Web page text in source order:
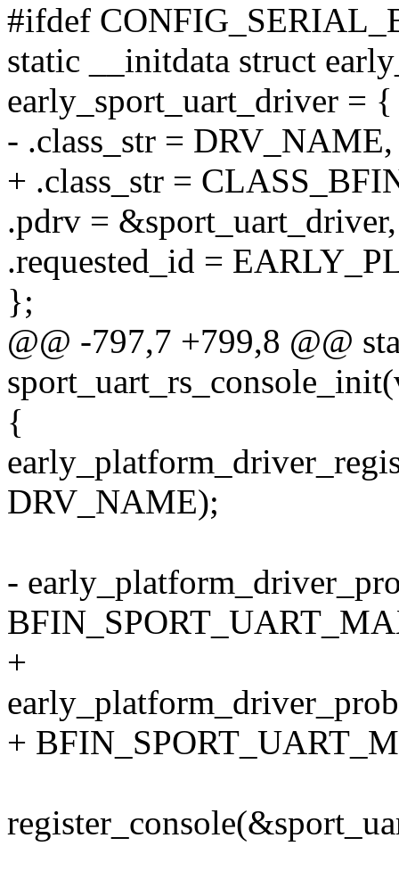
#ifdef
static __initdata struct
early_sport_uart_driver = {
- .class_str = DRV_NAME,
+ .class_str =
.pdrv = &sport_uart_driver,
.requested_id =
};
@@ -797,7 +799,8 @@
{
DRV_NAME);
-
+
+